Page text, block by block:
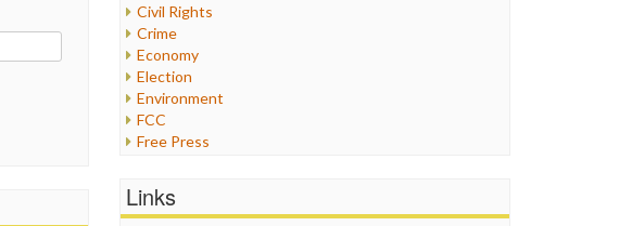
Civil Rights
Crime
Economy
Election
Environment
FCC
Free Press
Healthcare
Links